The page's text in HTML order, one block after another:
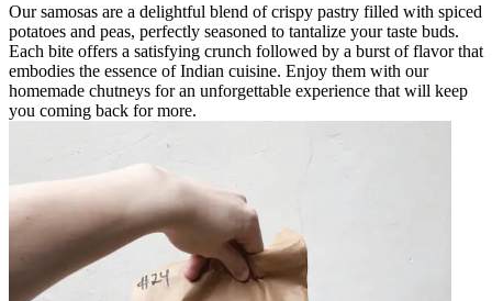
Our samosas are a delightful blend of crispy pastry filled with spiced
potatoes and peas, perfectly seasoned to tantalize your taste buds.
Each bite offers a satisfying crunch followed by a burst of flavor that
embodies the essence of Indian cuisine. Enjoy them with our
homemade chutneys for an unforgettable experience that will keep
you coming back for more.